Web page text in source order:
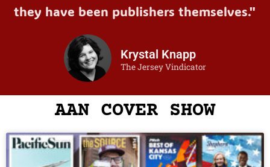
they have been publishers themselves."
Krystal Knapp
The Jersey Vindicator
AAN COVER SHOW